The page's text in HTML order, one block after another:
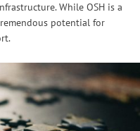
While OSH is a
potential for